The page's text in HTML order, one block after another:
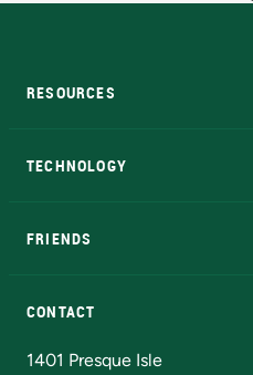
RESOURCES
TECHNOLOGY
FRIENDS
CONTACT
1401 Presque Isle